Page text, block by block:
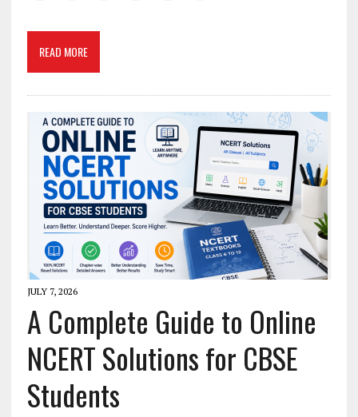
READ MORE
JULY 7, 2026
A Complete Guide to Online
NCERT Solutions for CBSE
Students